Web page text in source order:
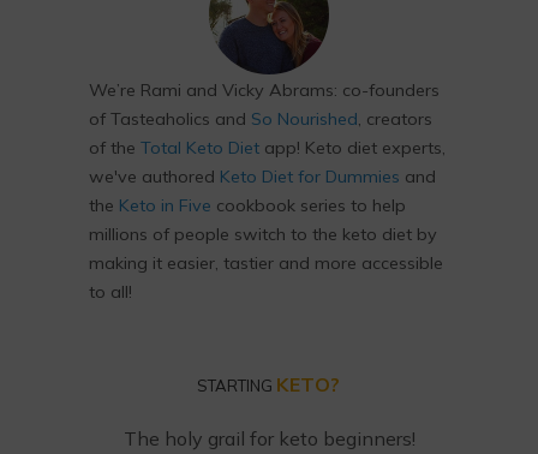
We’re Rami and Vicky Abrams: co-founders
of Tasteaholics and So Nourished, creators
of the Total Keto Diet app! Keto diet experts,
we've authored Keto Diet for Dummies and
the Keto in Five cookbook series to help
millions of people switch to the keto diet by
making it easier, tastier and more accessible
to all!
STARTING KETO?
The holy grail for keto beginners!